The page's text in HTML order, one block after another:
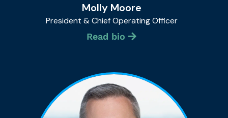
Molly Moore
President & Chief Operating Officer
Read bio